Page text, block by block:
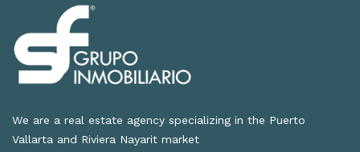
We are a real estate agency specializing in the Puerto
Vallarta and Riviera Nayarit market